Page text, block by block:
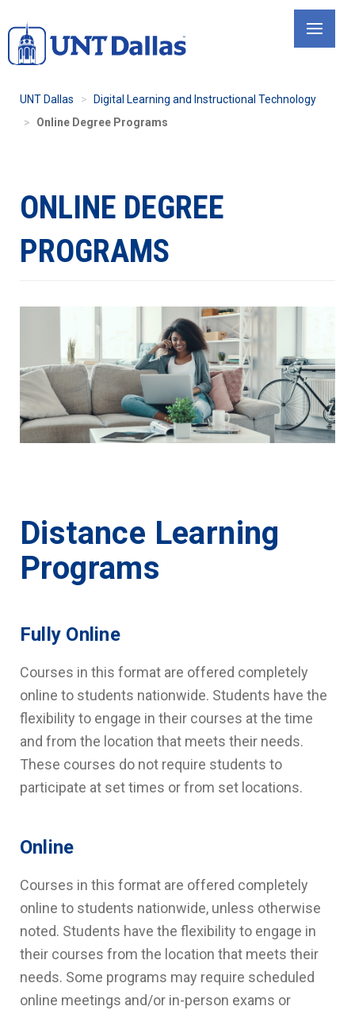
to
main
UNT Dallas
Digital Learning and Instructional Technology
Online Degree Programs
ONLINE DEGREE
PROGRAMS
Distance Learning
Programs
Fully Online
Courses in this format are offered completely
online to students nationwide. Students have the
flexibility to engage in their courses at the time
and from the location that meets their needs.
These courses do not require students to
participate at set times or from set locations.
Online
Courses in this format are offered completely
online to students nationwide, unless otherwise
noted. Students have the flexibility to engage in
their courses from the location that meets their
needs. Some programs may require scheduled
online meetings and/or in-person exams or